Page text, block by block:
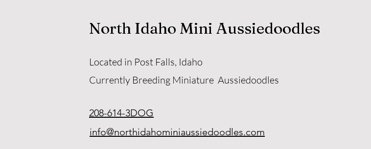
North Idaho Mini Aussiedoodles
Located in Post Falls, Idaho
Currently Breeding Miniature Aussiedoodles
208-614-3DOG
info@northidahominiaussiedoodles.com